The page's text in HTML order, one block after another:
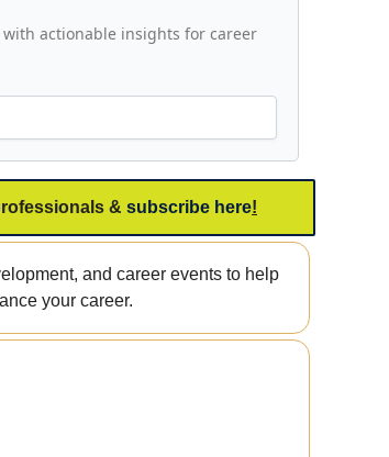
actionable insights for career
& subscribe here!
and career events to help
your career.